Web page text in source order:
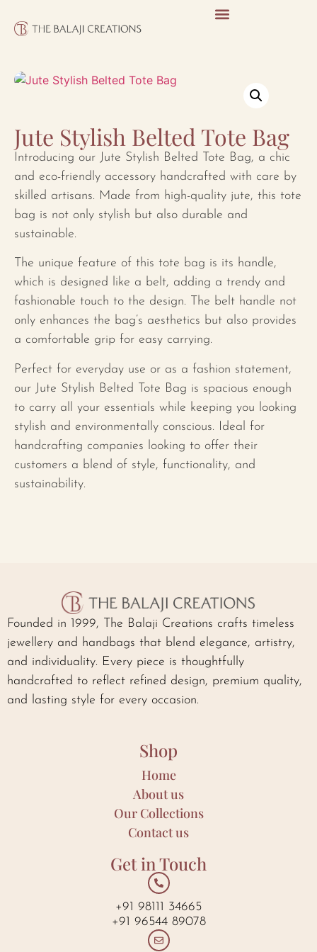
Jute Stylish Belted Tote Bag
Introducing our Jute Stylish Belted Tote Bag, a chic
and eco-friendly accessory handcrafted with care by
skilled artisans. Made from high-quality jute, this tote
bag is not only stylish but also durable and
sustainable.
The unique feature of this tote bag is its handle,
which is designed like a belt, adding a trendy and
fashionable touch to the design. The belt handle not
only enhances the bag’s aesthetics but also provides
a comfortable grip for easy carrying.
Perfect for everyday use or as a fashion statement,
our Jute Stylish Belted Tote Bag is spacious enough
to carry all your essentials while keeping you looking
stylish and environmentally conscious. Ideal for
handcrafting companies looking to offer their
customers a blend of style, functionality, and
sustainability.
Founded in 1999, The Balaji Creations crafts timeless
jewellery and handbags that blend elegance, artistry,
and individuality. Every piece is thoughtfully
handcrafted to reflect refined design, premium quality,
and lasting style for every occasion.
Shop
Home
About us
Our Collections
Contact us
Get in Touch
+91 98111 34665
+91 96544 89078